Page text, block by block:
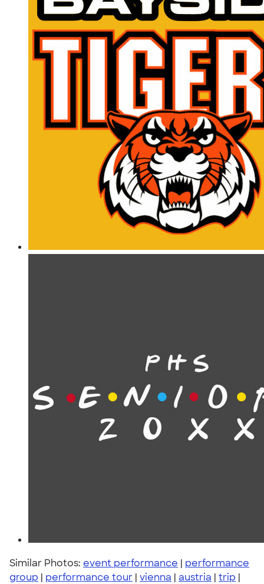
Similar Photos: event performance | performance
group | performance tour | vienna | austria | trip |